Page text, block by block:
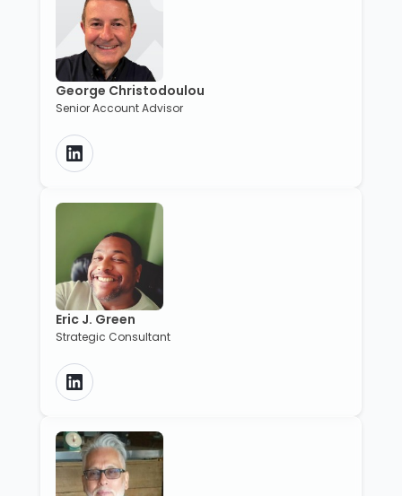
George Christodoulou
Senior Account Advisor
Eric J. Green
Strategic Consultant